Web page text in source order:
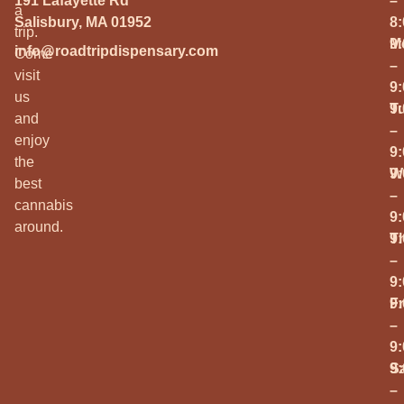
a
trip.
Come
visit
us
and
enjoy
the
best
cannabis
around.
Salisbury, MA 01952
info@roadtripdispensary.com
–
–
–
–
–
–